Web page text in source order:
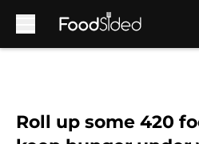
Roll up some 420